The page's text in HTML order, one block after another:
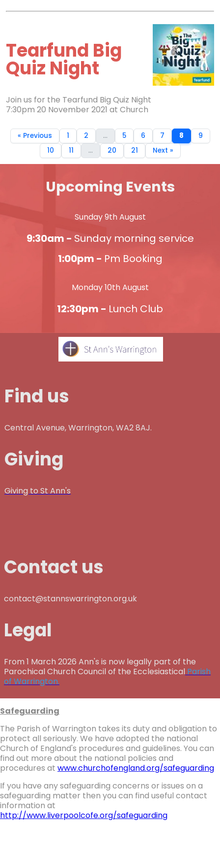
Tearfund Big
Quiz Night
Join us for the Tearfund Big Quiz Night
7:30pm 20 November 2021 at Church
« Previous 1 2 ... 5 6 7 8
9
10
11 ... 20 21 Next »
Upcoming Events
Sunday 9th August
9:30am - Sunday morning service
1:00pm - Pm Booking
Monday 10th August
12:30pm - Lunch Club
Find us
Central Avenue, Warrington, WA2 8AJ.
Giving
Giving to St Ann's
Contact us
contact@stannswarrington.org.uk
Legal
From 1 March 2026 Ann's is now legally part of the
Parochical Church Council of the Ecclesiastical Parish
of Warrington.
Safeguarding
The Parish of Warrington takes its duty and obligation to
protect all seriously. We have adopted the national
Church of England's procedures and guidelines. You can
find out more about the national policies and
procedures at www.churchofengland.org/safeguarding
If you have any safeguarding concerns or issues on a
safeguarding matter then you can find useful contact
information at
http://www.liverpoolcofe.org/safeguarding